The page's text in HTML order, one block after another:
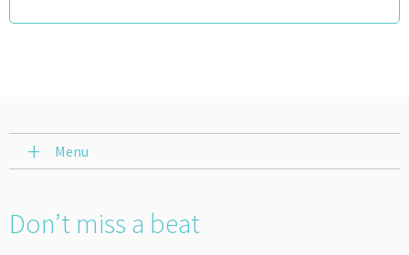
Menu
Don’t miss a beat